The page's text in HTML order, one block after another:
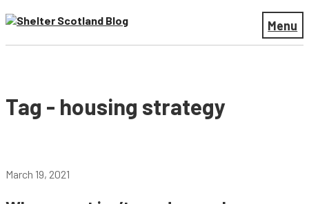
Menu
Tag - housing strategy
March 19, 2021